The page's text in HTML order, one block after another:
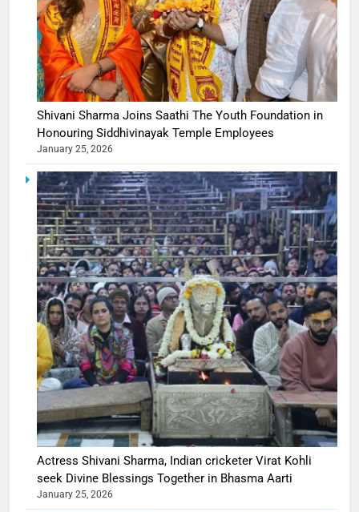
Shivani Sharma Joins Saathi The Youth Foundation in
Honouring Siddhivinayak Temple Employees
January 25, 2026
Actress Shivani Sharma, Indian cricketer Virat Kohli
seek Divine Blessings Together in Bhasma Aarti
January 25, 2026